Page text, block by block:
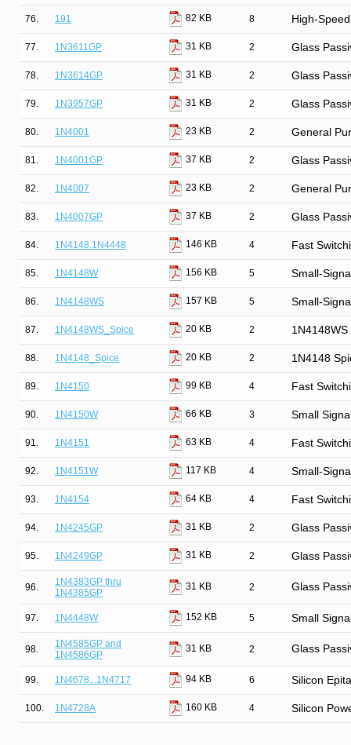
76. 191 82 KB 8 High-
77. 1N3611GP 31 KB 2 Glass
78. 1N3614GP 31 KB 2 Glass
79. 1N3957GP 31 KB 2 Glass
80. 1N4001 23 KB 2 General
81. 1N4001GP 37 KB 2 Glass
82. 1N4007 23 KB 2 General
83. 1N4007GP 37 KB 2 Glass
84. 1N4148.1N4448 146 KB 4 Fast
85. 1N4148W 156 KB 5 Small-
86. 1N4148WS 157 KB 5 Small-
87. 1N4148WS_Spice 20 KB 2
88. 1N4148_Spice 20 KB 2 1N4148
89. 1N4150 99 KB 4 Fast
90. 1N4150W 66 KB 3 Small
91. 1N4151 63 KB 4 Fast
92. 1N4151W 117 KB 4 Small-
93. 1N4154 64 KB 4 Fast
94. 1N4245GP 31 KB 2 Glass
95. 1N4249GP 31 KB 2 Glass
96.
1N4383GP thru
1N4385GP
31 KB 2 Glass
97. 1N4448W 152 KB 5 Small
98.
1N4585GP and
1N4586GP
31 KB 2 Glass
99. 1N4678...1N4717 94 KB 6 Silicon
100. 1N4728A 160 KB 4 Silicon